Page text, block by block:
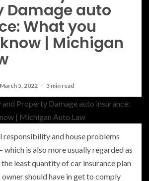
Damage auto
What you
| Michigan
March 5, 2022 3 min read
responsibility and house problems
which is also more usually regarded as
least quantity of car insurance plan
should have in get to comply